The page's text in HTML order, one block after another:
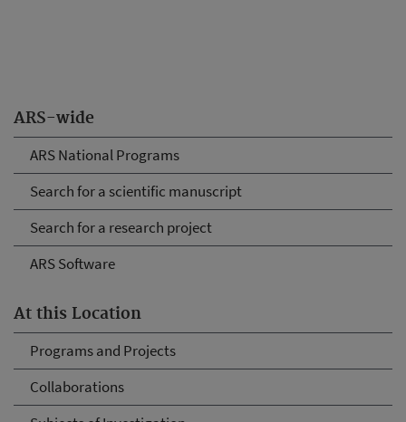
ARS-wide
ARS National Programs
Search for a scientific manuscript
Search for a research project
ARS Software
At this Location
Programs and Projects
Collaborations